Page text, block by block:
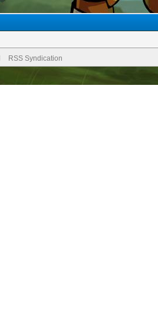
RSS Syndication